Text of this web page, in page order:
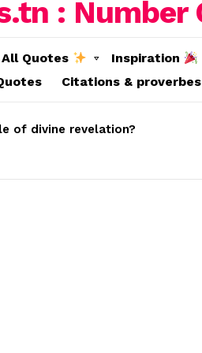
All Quotes Inspiration
Citations & proverbes
of divine revelation?